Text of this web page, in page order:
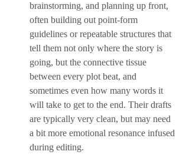
brainstorming, and planning up front,
often building out point-form
guidelines or repeatable structures that
tell them not only where the story is
going, but the connective tissue
between every plot beat, and
sometimes even how many words it
will take to get to the end. Their drafts
are typically very clean, but may need
a bit more emotional resonance infused
during editing.